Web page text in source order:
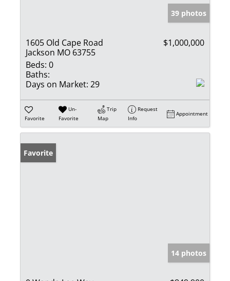
39 photos
1605 Old Cape Road
Jackson MO 63755
$1,000,000
Beds: 0
Baths:
Days on Market: 29
Favorite
Un-
Favorite
Trip
Map
Request
Info
Appointment
Favorite
14 photos